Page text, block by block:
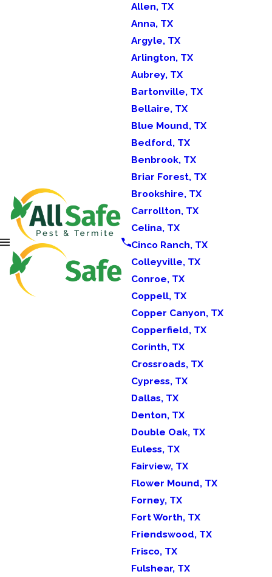
Allen, TX
Anna, TX
Argyle, TX
Arlington, TX
Aubrey, TX
Bartonville, TX
Bellaire, TX
Blue Mound, TX
Bedford, TX
Benbrook, TX
Briar Forest, TX
Brookshire, TX
Carrollton, TX
Celina, TX
Cinco Ranch, TX
Colleyville, TX
Conroe, TX
Coppell, TX
Copper Canyon, TX
Copperfield, TX
Corinth, TX
Crossroads, TX
Cypress, TX
Dallas, TX
Denton, TX
Double Oak, TX
Euless, TX
Fairview, TX
Flower Mound, TX
Forney, TX
Fort Worth, TX
Friendswood, TX
Frisco, TX
Fulshear, TX